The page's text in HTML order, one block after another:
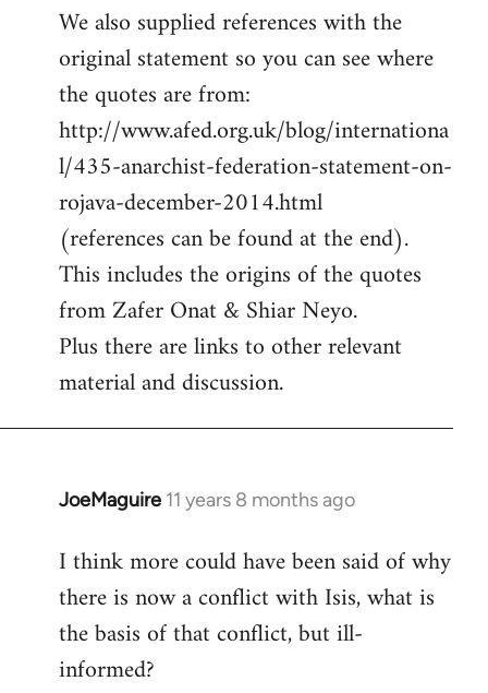
to
Welcome
libcom.org
We also supplied references with the
original statement so you can see where
the quotes are from:
http://www.afed.org.uk/blog/internationa
l/435-anarchist-federation-statement-on-
rojava-december-2014.html
(references can be found at the end).
This includes the origins of the quotes
from Zafer Onat & Shiar Neyo.
Plus there are links to other relevant
material and discussion.
JoeMaguire 11 years 8 months ago
In
to
Welcome
libcom.org
I think more could have been said of why
there is now a conflict with Isis, what is
the basis of that conflict, but ill-
informed?